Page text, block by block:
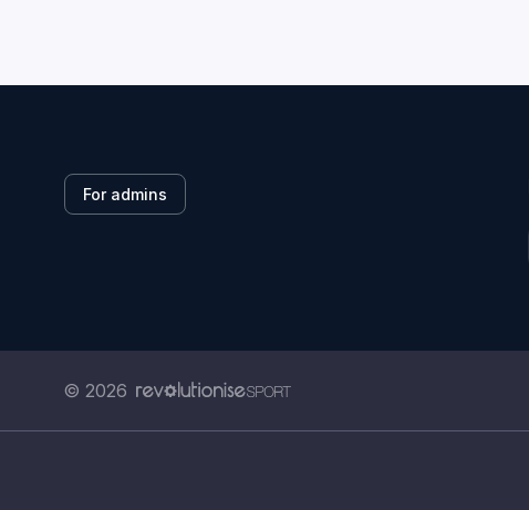
For admins
© 2026